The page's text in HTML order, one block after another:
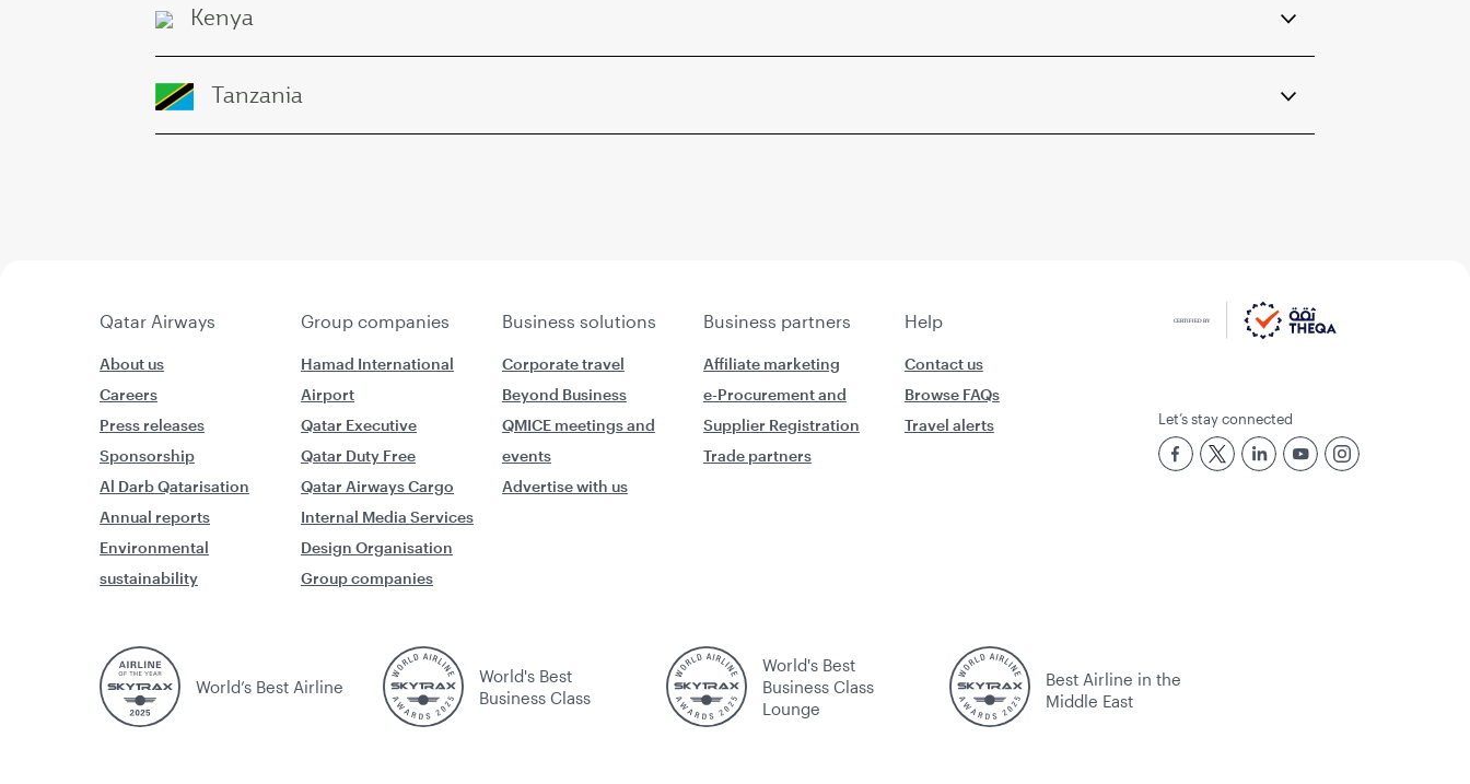
Kenya
Tanzania
Qatar Airways Group companies Business solutions Business partners Help
About us
Careers
Press releases
Sponsorship
Al Darb Qatarisation
Annual reports
Environmental
sustainability
Hamad International
Airport
Qatar Executive
Qatar Duty Free
Qatar Airways Cargo
Internal Media Services
Design Organisation
Group companies
Corporate travel
Beyond Business
QMICE meetings and
events
Advertise with us
Affiliate marketing
e-Procurement and
Supplier Registration
Trade partners
Contact us
Browse FAQs
Travel alerts
Let’s stay connected
World’s Best Airline
World's Best
Business Class
World's Best
Business Class
Lounge
Best Airline in the
Middle East